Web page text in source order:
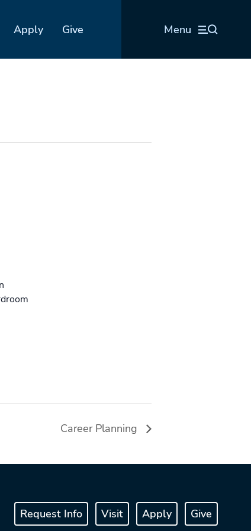
Apply Give Menu
Career Planning
Request Info Visit Apply Give